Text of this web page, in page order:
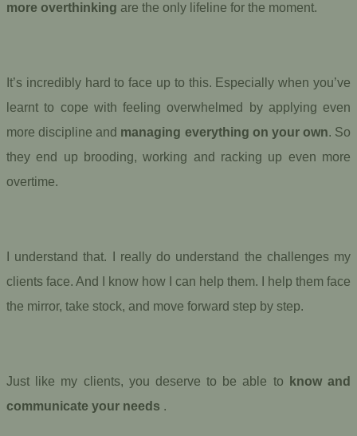
more overthinking are the only lifeline for the moment.
It’s incredibly hard to face up to this. Especially when you’ve
learnt to cope with feeling overwhelmed by applying even
more discipline and managing everything on your own. So
they end up brooding, working and racking up even more
overtime.
I understand that. I really do understand the challenges my
clients face. And I know how I can help them. I help them face
the mirror, take stock, and move forward step by step.
Just like my clients, you deserve to be able to
know and
communicate your needs .